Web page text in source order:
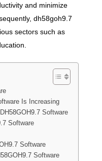
and minimize
dh58goh9.7
sectors such as
Is Increasing
Software
Software
Software
Software